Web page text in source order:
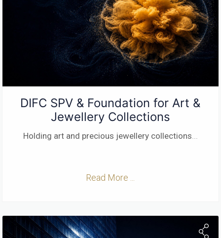
DIFC SPV & Foundation for Art &
Jewellery Collections
Holding art and precious jewellery collections
Read More ...